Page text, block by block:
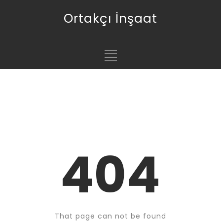
Ortakçı İnşaat
404
That page can not be found